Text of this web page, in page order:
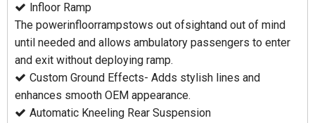
lnfloor Ramp
The powerinfloorrampstows out ofsightand out of mind
until needed and allows ambulatory passengers to enter
and exit without deploying ramp.
Custom Ground Effects- Adds stylish lines and
enhances smooth OEM appearance.
Automatic Kneeling Rear Suspension